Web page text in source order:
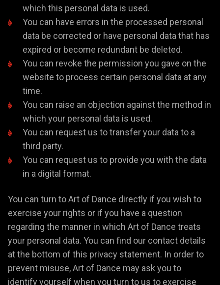
which this personal data is used.
You can have errors in the processed personal
data be corrected or have personal data that has
expired or become redundant be deleted.
You can revoke the permission you gave on the
website to process certain personal data at any
time.
You can raise an objection against the method in
which your personal data is used.
You can request us to transfer your data to a
third party.
You can request us to provide you with the data
in a digital format.
You can turn to Art of Dance directly if you wish to
exercise your rights or if you have a question
regarding the manner in which Art of Dance treats
your personal data. You can find our contact details
at the bottom of this privacy statement. In order to
prevent misuse, Art of Dance may ask you to
identify yourself when you turn to us to exercise